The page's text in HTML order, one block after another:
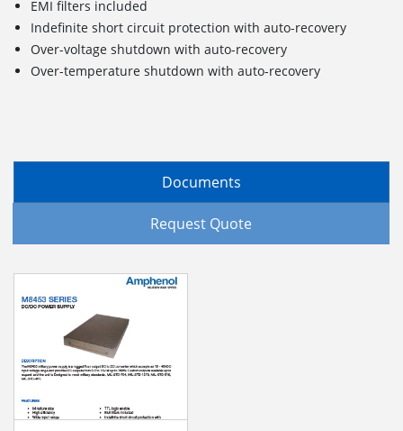
EMI filters included
Indefinite short circuit protection with auto-recovery
Over-voltage shutdown with auto-recovery
Over-temperature shutdown with auto-recovery
Documents
Request Quote